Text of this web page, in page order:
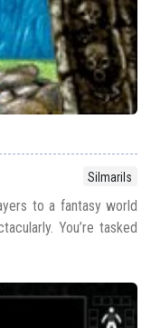
Silmarils
to a fantasy world
You’re tasked